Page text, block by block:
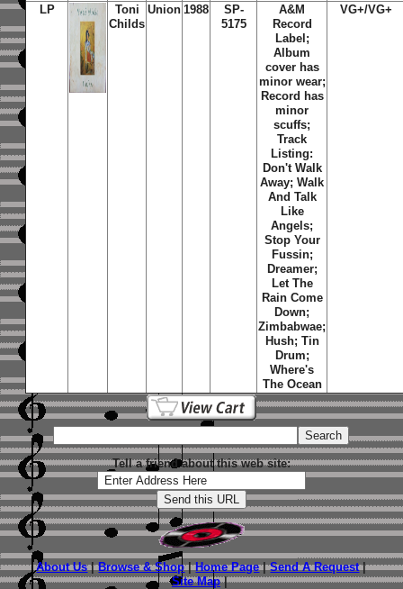
LP
Toni
Childs
Union 1988
SP-
5175
A&M
Record
Label;
Album
cover has
minor wear;
Record has
minor
scuffs;
Track
Listing:
Don't Walk
Away; Walk
And Talk
Like
Angels;
Stop Your
Fussin;
Dreamer;
Let The
Rain Come
Down;
Zimbabwae;
Hush; Tin
Drum;
Where's
The Ocean
VG+/VG+
Tell a friend about this web site:
About Us|Browse & Shop|Home Page|Send A Request|
Site Map|